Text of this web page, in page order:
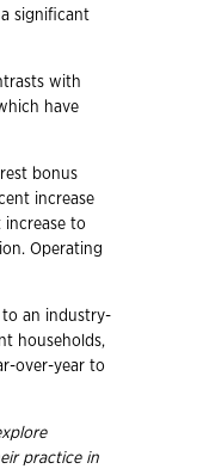
significant
with
have
bonus
increase
to
Operating
to an industry-
households,
over-year to
practice in